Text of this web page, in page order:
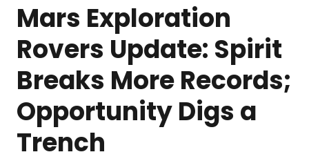
Mars Exploration
Rovers Update: Spirit
Breaks More Records;
Opportunity Digs a
Trench